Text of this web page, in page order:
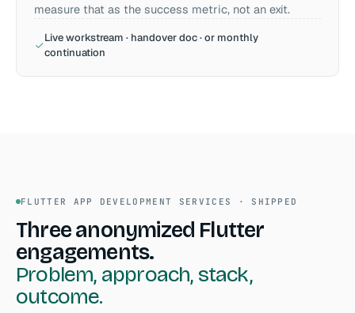
measure that as the success metric, not an exit.
Live workstream · handover doc · or monthly
continuation
FLUTTER APP DEVELOPMENT SERVICES · SHIPPED
Three anonymized Flutter
engagements.
Problem, approach, stack,
outcome.